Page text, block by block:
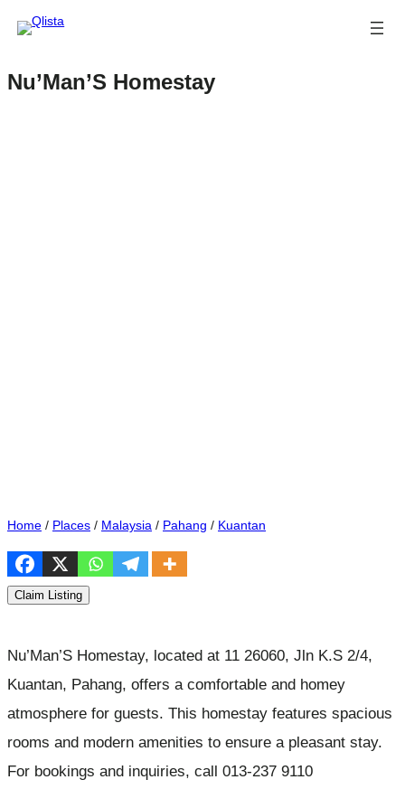
Nu’Man’S Homestay
Home / Places / Malaysia / Pahang / Kuantan
Claim Listing
Nu’Man’S Homestay, located at 11 26060, Jln K.S 2/4,
Kuantan, Pahang, offers a comfortable and homey
atmosphere for guests. This homestay features spacious
rooms and modern amenities to ensure a pleasant stay.
For bookings and inquiries, call 013-237 9110